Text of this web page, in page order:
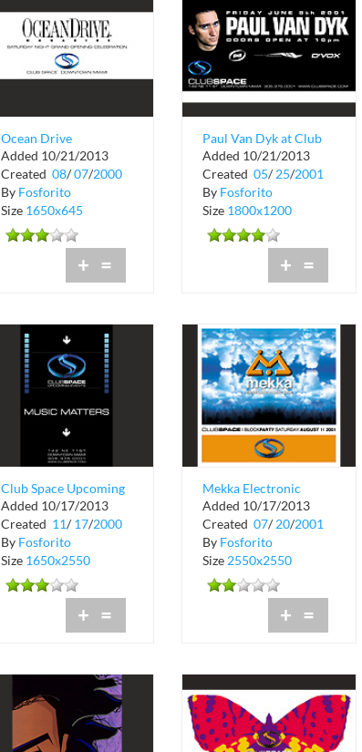
Ocean Drive
Magazine Grand
Opening at Club
Space
Added 10/21/2013
Created 08/ 07/2000
By Fosforito
Size 1650x645
+ =
Paul Van Dyk at Club
Space Miami
Added 10/21/2013
Created 05/ 25/2001
By Fosforito
Size 1800x1200
+ =
Club Space Upcoming
Event Schedule
Added 10/17/2013
Created 11/ 17/2000
By Fosforito
Size 1650x2550
+ =
Mekka Electronic
Music Tour
Added 10/17/2013
Created 07/ 20/2001
By Fosforito
Size 2550x2550
+ =